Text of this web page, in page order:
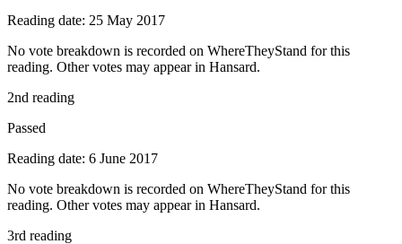
Reading date: 25 May 2017
No vote breakdown is recorded on WhereTheyStand for this
reading. Other votes may appear in Hansard.
2nd reading
Passed
Reading date: 6 June 2017
No vote breakdown is recorded on WhereTheyStand for this
reading. Other votes may appear in Hansard.
3rd reading